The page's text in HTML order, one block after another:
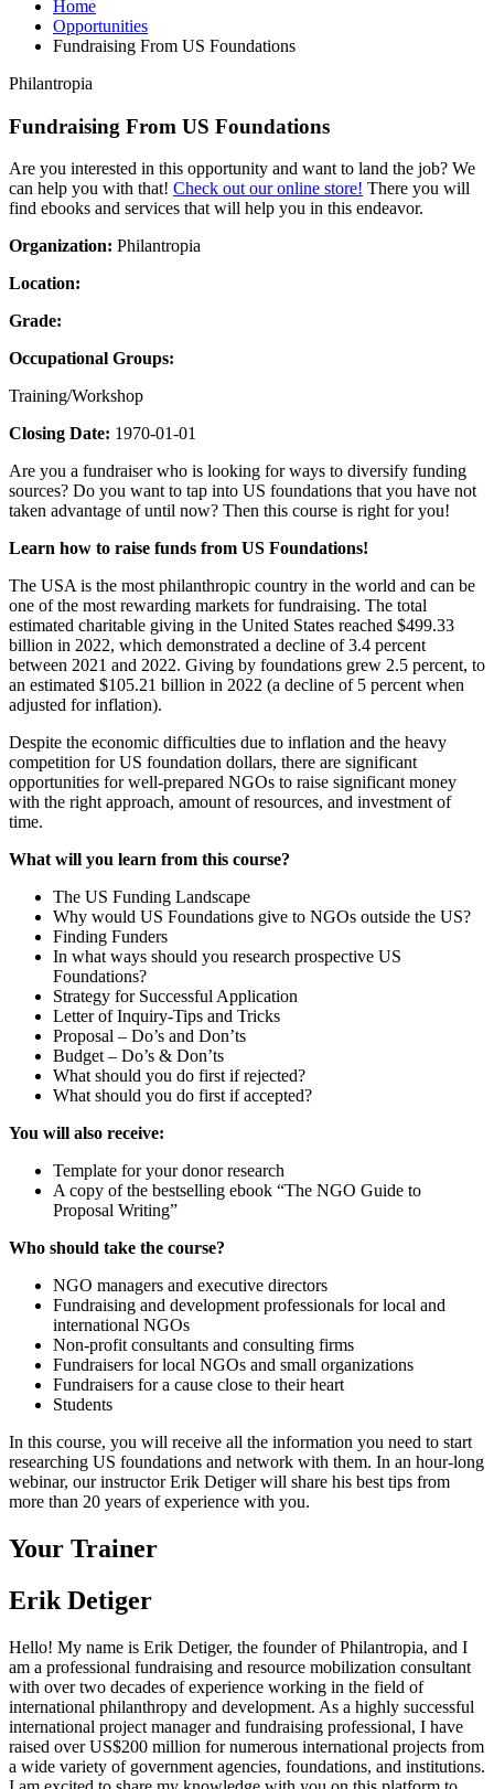
Home
Opportunities
Fundraising From US Foundations
Philantropia
Fundraising From US Foundations
Are you interested in this opportunity and want to land the job? We
can help you with that! Check out our online store! There you will
find ebooks and services that will help you in this endeavor.
Organization: Philantropia
Location:
Grade:
Occupational Groups:
Training/Workshop
Closing Date: 1970-01-01
Are you a fundraiser who is looking for ways to diversify funding
sources? Do you want to tap into US foundations that you have not
taken advantage of until now? Then this course is right for you!
Learn how to raise funds from US Foundations!
The USA is the most philanthropic country in the world and can be
one of the most rewarding markets for fundraising. The total
estimated charitable giving in the United States reached $499.33
billion in 2022, which demonstrated a decline of 3.4 percent
between 2021 and 2022. Giving by foundations grew 2.5 percent, to
an estimated $105.21 billion in 2022 (a decline of 5 percent when
adjusted for inflation).
Despite the economic difficulties due to inflation and the heavy
competition for US foundation dollars, there are significant
opportunities for well-prepared NGOs to raise significant money
with the right approach, amount of resources, and investment of
time.
What will you learn from this course?
The US Funding Landscape
Why would US Foundations give to NGOs outside the US?
Finding Funders
In what ways should you research prospective US
Foundations?
Strategy for Successful Application
Letter of Inquiry-Tips and Tricks
Proposal – Do’s and Don’ts
Budget – Do’s & Don’ts
What should you do first if rejected?
What should you do first if accepted?
You will also receive:
Template for your donor research
A copy of the bestselling ebook “The NGO Guide to
Proposal Writing”
Who should take the course?
NGO managers and executive directors
Fundraising and development professionals for local and
international NGOs
Non-profit consultants and consulting firms
Fundraisers for local NGOs and small organizations
Fundraisers for a cause close to their heart
Students
In this course, you will receive all the information you need to start
researching US foundations and network with them. In an hour-long
webinar, our instructor Erik Detiger will share his best tips from
more than 20 years of experience with you.
Your Trainer
Erik Detiger
Hello! My name is Erik Detiger, the founder of Philantropia, and I
am a professional fundraising and resource mobilization consultant
with over two decades of experience working in the field of
international philanthropy and development. As a highly successful
international project manager and fundraising professional, I have
raised over US$200 million for numerous international projects from
a wide variety of government agencies, foundations, and institutions.